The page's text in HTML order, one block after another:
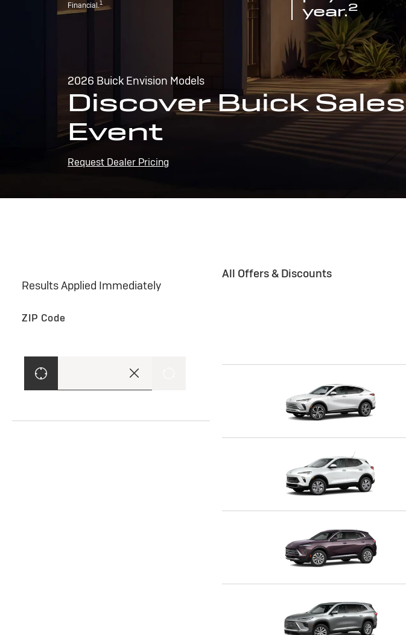
Financial.1
year.2
2026 Buick Envision Models
Discover Buick Sales
Event
Request Dealer Pricing
Results Applied Immediately
ZIP Code
All Offers & Discounts